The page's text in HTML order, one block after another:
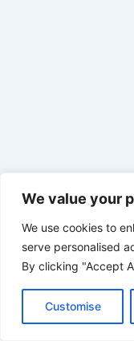
We value your
We use cookies to
serve personalised
By clicking "Accept
Customise